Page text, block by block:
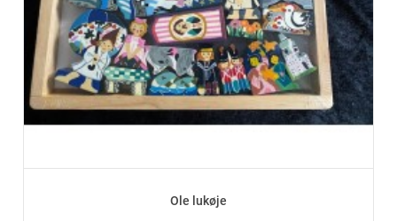
Ole lukøje